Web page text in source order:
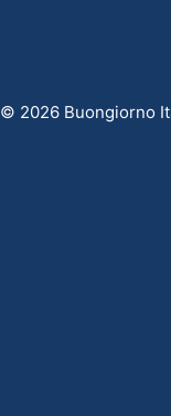
© 2026 Buongiorno